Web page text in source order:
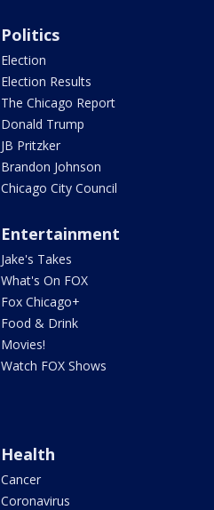
Politics
Election
Election Results
The Chicago Report
Donald Trump
JB Pritzker
Brandon Johnson
Chicago City Council
Entertainment
Jake's Takes
What's On FOX
Fox Chicago+
Food & Drink
Movies!
Watch FOX Shows
Health
Cancer
Coronavirus